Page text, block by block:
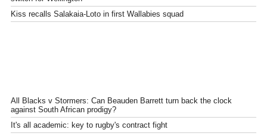
Kiss recalls Salakaia-Loto in first Wallabies squad
All Blacks v Stormers: Can Beauden Barrett turn back the clock
against South African prodigy?
It's all academic: key to rugby's contract fight